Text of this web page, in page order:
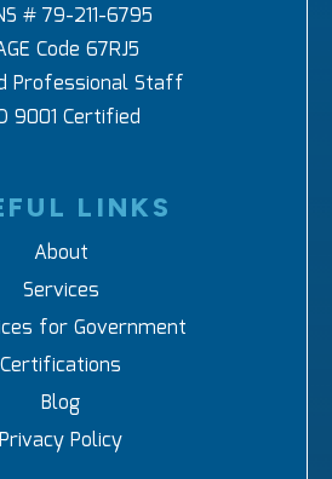
# 79-211-6795
Code 67RJ5
Professional Staff
9001 Certified
LINKS
About
Services
for Government
Certifications
Blog
Privacy Policy